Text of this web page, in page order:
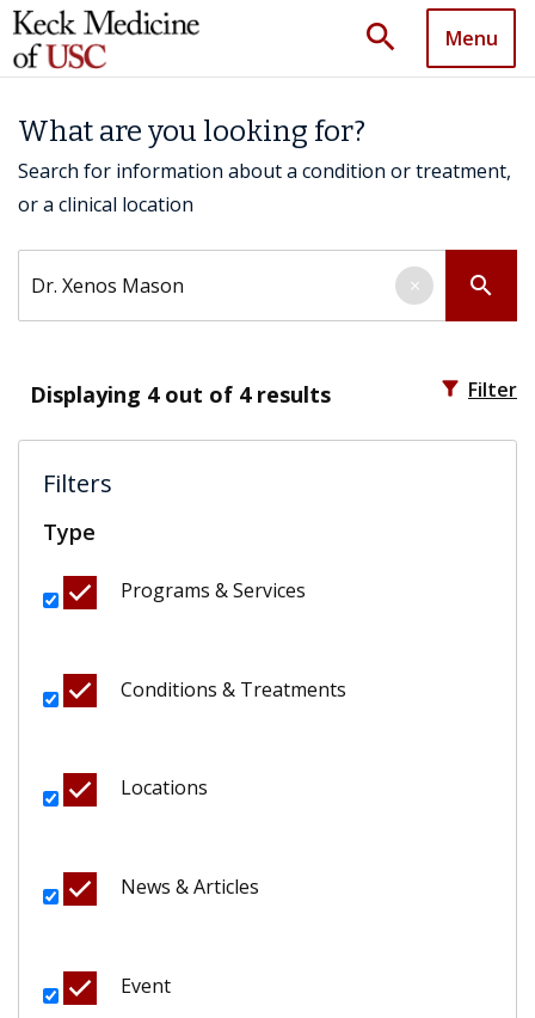
search Menu
What are you looking for?
Search for information about a condition or treatment,
or a clinical location
search
×
Displaying 4out of 4 results filter_alt Filter
Filters
Type
Programs & Services
Conditions & Treatments
Locations
News & Articles
Event